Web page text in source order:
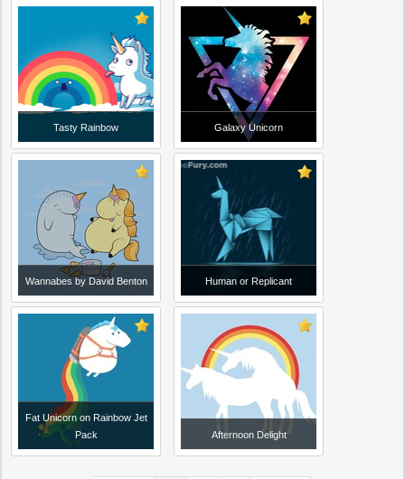
Tasty Rainbow Galaxy Unicorn
Wannabes by David Benton Human or Replicant
Fat Unicorn on Rainbow Jet
Pack
Afternoon Delight